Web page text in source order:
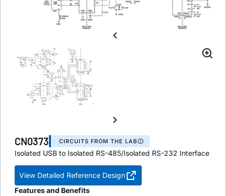
CN0373 CIRCUITS FROM THE LAB
Isolated USB to Isolated RS-485/Isolated RS-232 Interface
View Detailed Reference Design
Features and Benefits